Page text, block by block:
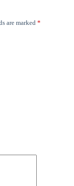
are marked *